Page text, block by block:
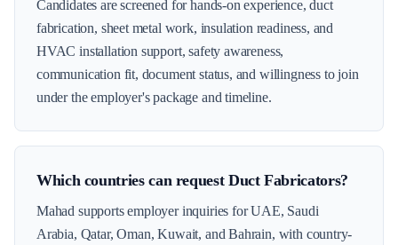
Candidates are screened for hands-on experience, duct
fabrication, sheet metal work, insulation readiness, and
HVAC installation support, safety awareness,
communication fit, document status, and willingness to join
under the employer's package and timeline.
Which countries can request Duct Fabricators?
Mahad supports employer inquiries for UAE, Saudi
Arabia, Qatar, Oman, Kuwait, and Bahrain, with country-